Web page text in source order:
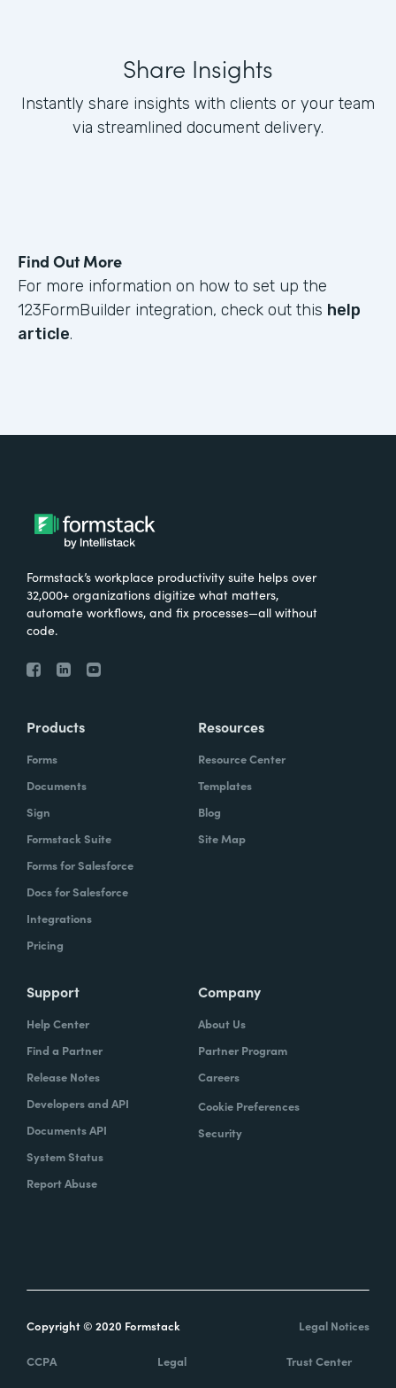
Share Insights
Instantly share insights with clients or your team
via streamlined document delivery.
Find Out More
For more information on how to set up the
123FormBuilder integration, check out this help
article.
Formstack’s workplace productivity suite helps over
32,000+ organizations digitize what matters,
automate workflows, and fix processes—all without
code.
Products
Forms
Documents
Sign
Formstack Suite
Forms for Salesforce
Docs for Salesforce
Integrations
Pricing
Resources
Resource Center
Templates
Blog
Site Map
Support
Help Center
Find a Partner
Release Notes
Developers and API
Documents API
System Status
Report Abuse
Company
About Us
Partner Program
Careers
Cookie Preferences
Security
Copyright © 2020 Formstack Legal Notices
CCPA Legal Trust Center